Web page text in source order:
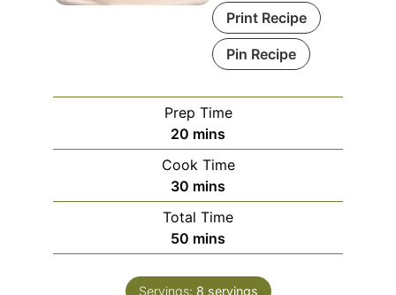
Print Recipe
Pin Recipe
Prep Time
20 minutes
mins
Cook Time
30 minutes
mins
Total Time
50 minutes
mins
Servings: 8 servings